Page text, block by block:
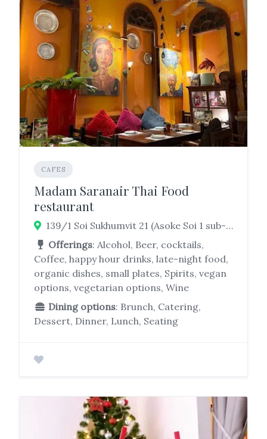
CAFES
Madam Saranair Thai Food
restaurant
139/1 Soi Sukhumvit 21 (Asoke Soi 1 sub-district, Watthana, Bangkok 10110
Offerings: Alcohol, Beer, cocktails,
Coffee, happy hour drinks, late-night food,
organic dishes, small plates, Spirits, vegan
options, vegetarian options, Wine
Dining options: Brunch, Catering,
Dessert, Dinner, Lunch, Seating